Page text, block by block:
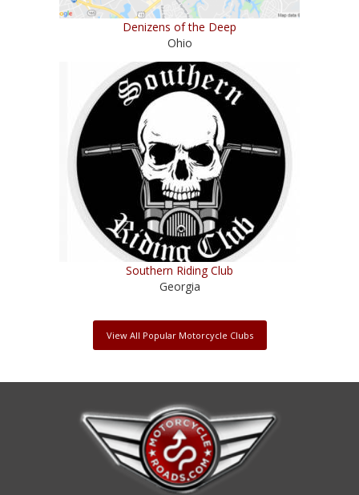
Denizens of the Deep
Ohio
Southern Riding Club
Georgia
View All Popular Motorcycle Clubs